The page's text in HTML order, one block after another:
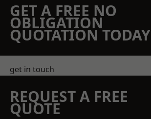
GET A FREE NO
OBLIGATION
QUOTATION TODAY
get in touch
REQUEST A FREE
QUOTE